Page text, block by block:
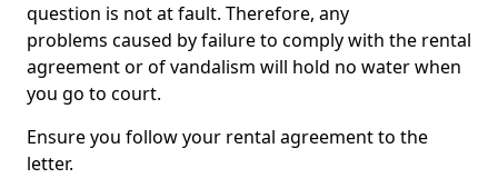
question is not at fault. Therefore, any
problems caused by failure to comply with the rental
agreement or of vandalism will hold no water when
you go to court.
Ensure you follow your rental agreement to the
letter.